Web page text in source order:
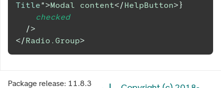
Title">Modal content</HelpButton>}
checked
/>
</Radio.Group>
Package release: 11.8.3